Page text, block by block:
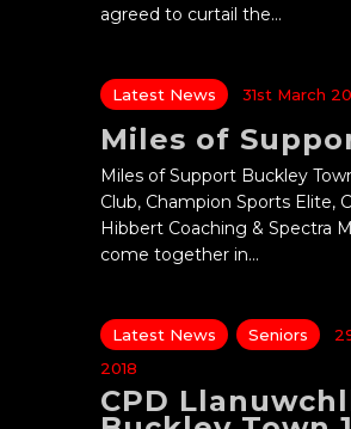
agreed to curtail the…
Latest News 31st March
Miles of
Miles of Support Buckley
Club, Champion Sports Elite,
Hibbert Coaching & Spectra
come together in…
Latest News Seniors
2018
CPD